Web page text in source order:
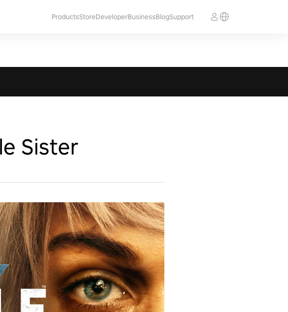
ProductsStoreDeveloperBusinessBlogSupport
Sister